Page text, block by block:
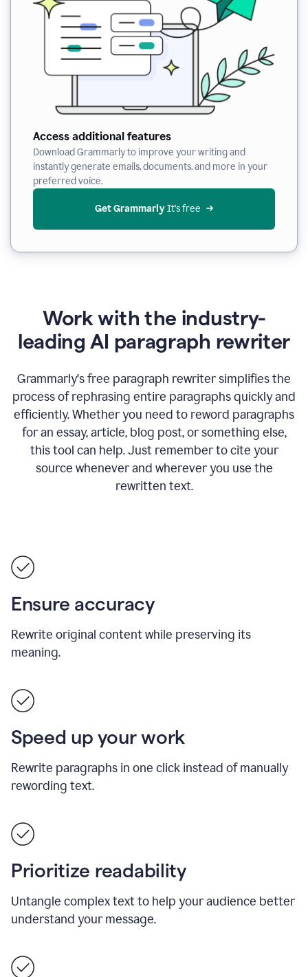
Access additional features
Download Grammarly to improve your writing and
instantly generate emails, documents, and more in your
preferred voice.
Get Grammarly It’s free
Work with the industry-
leading AI paragraph rewriter
Grammarly's free paragraph rewriter simplifies the
process of rephrasing entire paragraphs quickly and
efficiently. Whether you need to reword paragraphs
for an essay, article, blog post, or something else,
this tool can help. Just remember to cite your
source whenever and wherever you use the
rewritten text.
Ensure accuracy
Rewrite original content while preserving its
meaning.
Speed up your work
Rewrite paragraphs in one click instead of manually
rewording text.
Prioritize readability
Untangle complex text to help your audience better
understand your message.